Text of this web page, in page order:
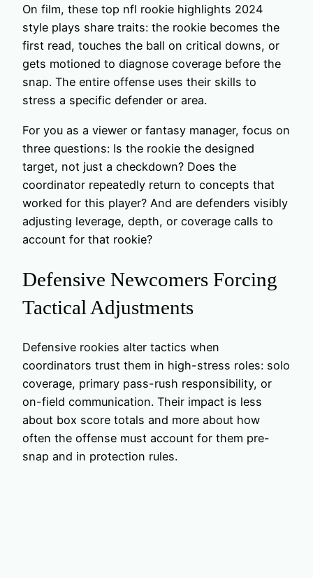
On film, these top nfl rookie highlights 2024
style plays share traits: the rookie becomes the
first read, touches the ball on critical downs, or
gets motioned to diagnose coverage before the
snap. The entire offense uses their skills to
stress a specific defender or area.
For you as a viewer or fantasy manager, focus on
three questions: Is the rookie the designed
target, not just a checkdown? Does the
coordinator repeatedly return to concepts that
worked for this player? And are defenders visibly
adjusting leverage, depth, or coverage calls to
account for that rookie?
Defensive Newcomers Forcing
Tactical Adjustments
Defensive rookies alter tactics when
coordinators trust them in high-stress roles: solo
coverage, primary pass-rush responsibility, or
on-field communication. Their impact is less
about box score totals and more about how
often the offense must account for them pre-
snap and in protection rules.